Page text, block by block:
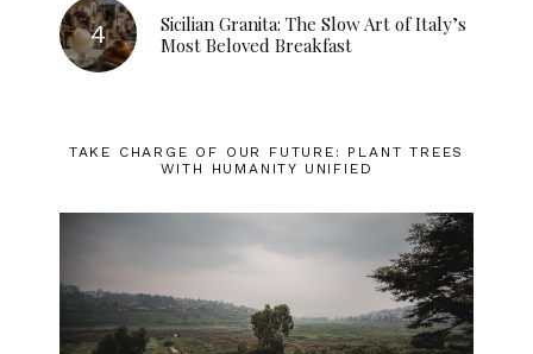
Sicilian Granita: The Slow Art of Italy’s
Most Beloved Breakfast
TAKE CHARGE OF OUR FUTURE: PLANT TREES
WITH HUMANITY UNIFIED